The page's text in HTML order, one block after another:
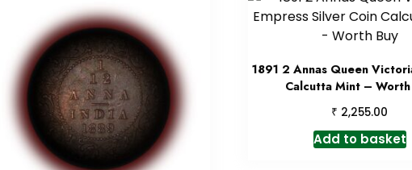
1891 2 Annas Queen
Calcutta Mint – Worth
₹ 2,255.00
Add to basket